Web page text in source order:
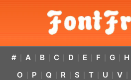
# A B C D E F G H
O P Q R S T U V